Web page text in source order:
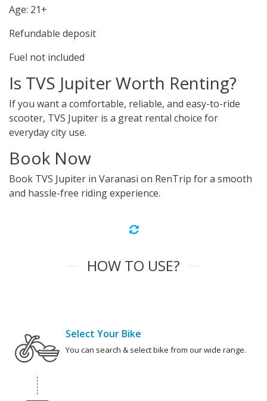
Age: 21+
Refundable deposit
Fuel not included
Is TVS Jupiter Worth Renting?
If you want a comfortable, reliable, and easy-to-ride
scooter, TVS Jupiter is a great rental choice for
everyday city use.
Book Now
Book TVS Jupiter in Varanasi on RenTrip for a smooth
and hassle-free riding experience.
HOW TO USE?
Select Your Bike
You can search & select bike from our wide range.